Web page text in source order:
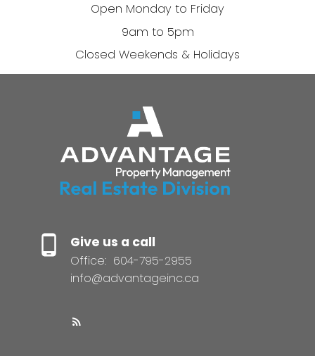
Open Monday to Friday
9am to 5pm
Closed Weekends & Holidays
Give us a call
Office: 604-795-2955
info@advantageinc.ca